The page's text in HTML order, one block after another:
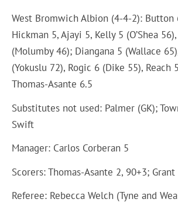
West Bromwich Albion (4-4-2): Button
Hickman 5, Ajayi 5, Kelly 5 (O’Shea
(Molumby 46); Diangana 5 (Wallace
(Yokuslu 72), Rogic 6 (Dike 55), Reach
Thomas-Asante 6.5
Substitutes not used: Palmer (GK);
Swift
Manager: Carlos Corberan 5
Scorers: Thomas-Asante 2, 90+3; Grant
Referee: Rebecca Welch (Tyne and